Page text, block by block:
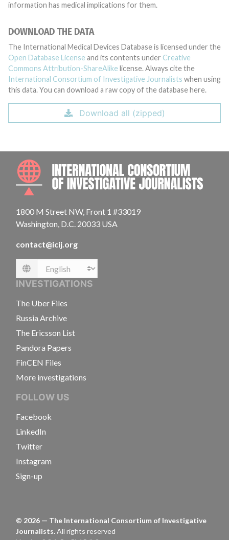
information has medical implications for them.
DOWNLOAD THE DATA
The International Medical Devices Database is licensed under the
Open Database License and its contents under Creative
Commons Attribution-ShareAlike license. Always cite the
International Consortium of Investigative Journalists when using
this data. You can download a raw copy of the database here.
Download all (zipped)
1800 M Street NW, Front 1 #33019
Washington, D.C. 20033 USA
contact@icij.org
Language
INVESTIGATIONS
The Uber Files
Russia Archive
The Ericsson List
Pandora Papers
FinCEN Files
More investigations
FOLLOW US
Facebook
LinkedIn
Twitter
Instagram
Sign-up
© 2026 — The International Consortium of Investigative
Journalists.All rights reserved